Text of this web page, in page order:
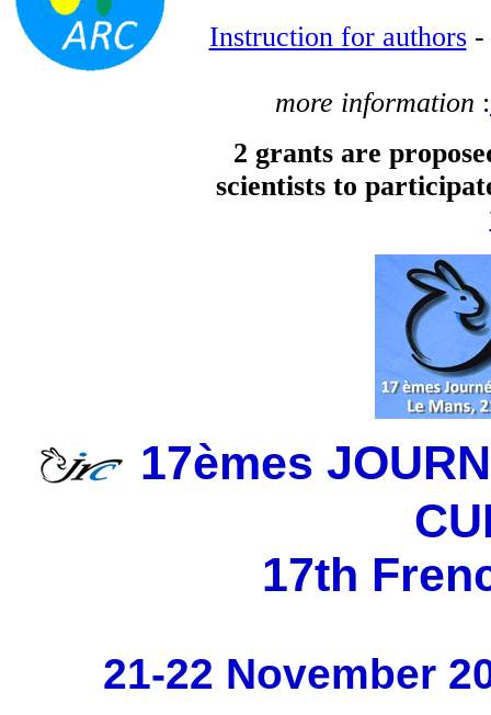
Instruction for authors-
more information :
2 grants are
scientists to
17èmes
17th
21-22 November